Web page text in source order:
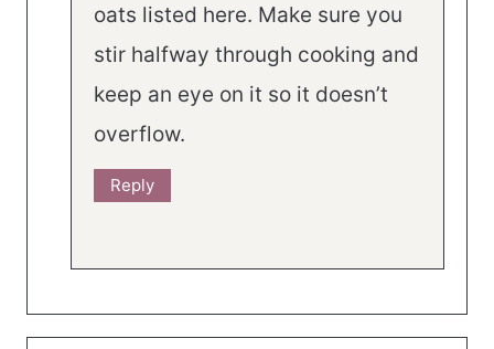
oats listed here. Make sure you
stir halfway through cooking and
keep an eye on it so it doesn’t
overflow.
Reply